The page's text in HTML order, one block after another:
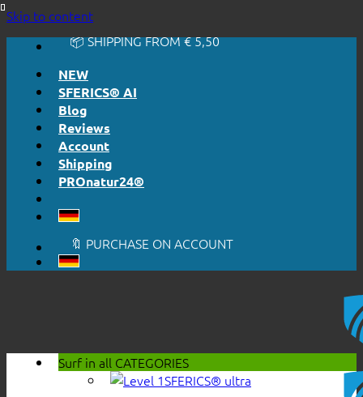
Skip to content🔆 HONESTLY. TRANSPARENT.
📦 SHIPPING FROM € 5,50
NEW
SFERICS® AI
Blog
Reviews
Account
Shipping
PROnatur24®
🔆 EASY. JUST WORKS.
🔆 HONESTLY. TRANSPARENT.
📦 SHIPPING FROM € 5,50
🔖 PURCHASE ON ACCOUNT
Surf in all CATEGORIES
SFERICS® ultra